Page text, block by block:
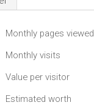
Monthly pages viewed
Monthly visits
Value per visitor
Estimated worth